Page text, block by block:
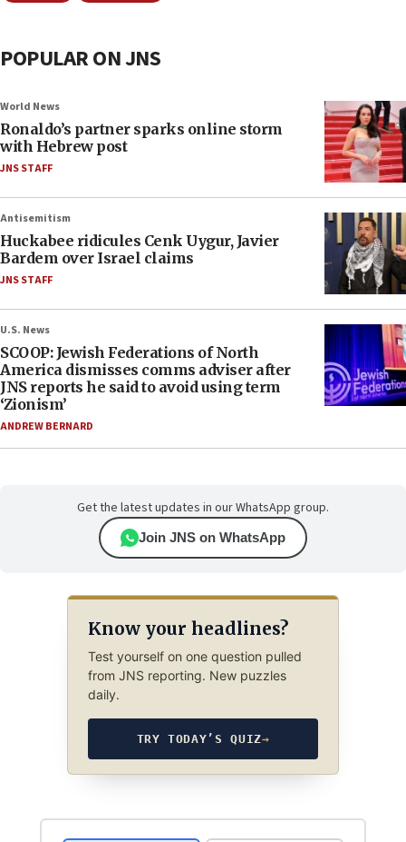
POPULAR ON JNS
World News
Ronaldo’s partner sparks online storm
with Hebrew post
JNS STAFF
Antisemitism
Huckabee ridicules Cenk Uygur, Javier
Bardem over Israel claims
JNS STAFF
U.S. News
SCOOP: Jewish Federations of North
America dismisses comms adviser after
JNS reports he said to avoid using term
‘Zionism’
ANDREW BERNARD
Get the latest updates in our WhatsApp group.
Join JNS on WhatsApp
Know your headlines?
Test yourself on one question pulled
from JNS reporting. New puzzles
daily.
TRY TODAY’S QUIZ→